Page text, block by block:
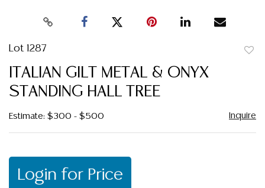
Lot 1287
ITALIAN GILT METAL & ONYX
STANDING HALL TREE
Estimate: $300 - $500 Inquire
Login for Price